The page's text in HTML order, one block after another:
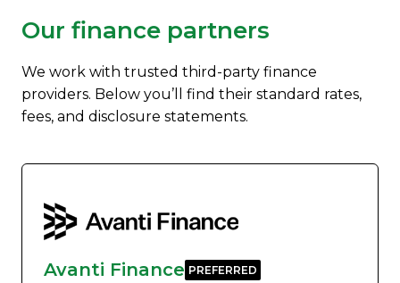
Our finance partners
We work with trusted third-party finance
providers. Below you’ll find their standard rates,
fees, and disclosure statements.
Avanti Finance